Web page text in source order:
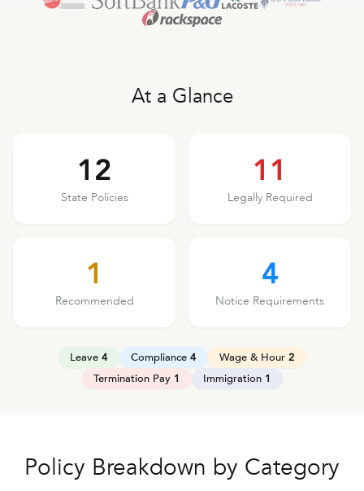
At a Glance
12
State Policies
11
Legally Required
1
Recommended
4
Notice Requirements
Leave 4 Compliance 4 Wage & Hour 2
Termination Pay 1 Immigration 1
Policy Breakdown by Category